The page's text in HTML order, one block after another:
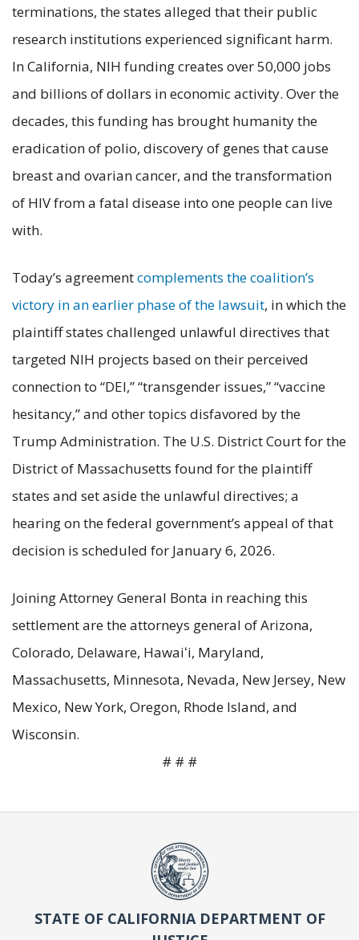
terminations, the states alleged that their public
research institutions experienced significant harm.
In California, NIH funding creates over 50,000 jobs
and billions of dollars in economic activity. Over the
decades, this funding has brought humanity the
eradication of polio, discovery of genes that cause
breast and ovarian cancer, and the transformation
of HIV from a fatal disease into one people can live
with.
Today’s agreementcomplements the coalition’s
victory in an earlier phase of the lawsuit, in which the
plaintiff states challenged unlawful directives that
targeted NIH projects based on their perceived
connection to “DEI,” “transgender issues,” “vaccine
hesitancy,” and other topics disfavored by the
Trump Administration. The U.S. District Court for the
District of Massachusetts found for the plaintiff
states and set aside the unlawful directives; a
hearing on the federal government’s appeal of that
decision is scheduled for January 6, 2026.
Joining Attorney General Bonta in reaching this
settlement are the attorneys general of Arizona,
Colorado, Delaware, Hawaiʻi, Maryland,
Massachusetts, Minnesota, Nevada, New Jersey, New
Mexico, New York, Oregon, Rhode Island, and
Wisconsin.
# # #
STATE OF CALIFORNIA DEPARTMENT OF